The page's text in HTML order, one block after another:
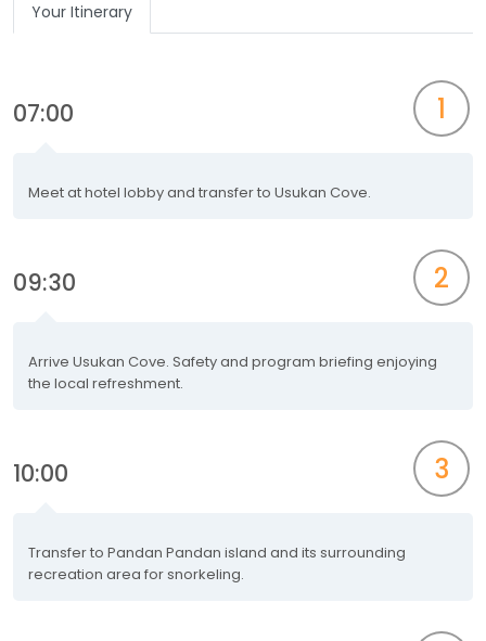
Your Itinerary
07:00 1
Meet at hotel lobby and transfer to Usukan Cove.
09:30 2
Arrive Usukan Cove. Safety and program briefing enjoying
the local refreshment.
10:00 3
Transfer to Pandan Pandan island and its surrounding
recreation area for snorkeling.